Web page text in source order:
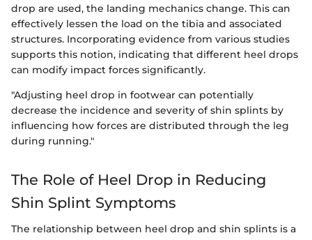
drop are used, the landing mechanics change. This can
effectively lessen the load on the tibia and associated
structures. Incorporating evidence from various studies
supports this notion, indicating that different heel drops
can modify impact forces significantly.
"Adjusting heel drop in footwear can potentially
decrease the incidence and severity of shin splints by
influencing how forces are distributed through the leg
during running."
The Role of Heel Drop in Reducing
Shin Splint Symptoms
The relationship between heel drop and shin splints is a